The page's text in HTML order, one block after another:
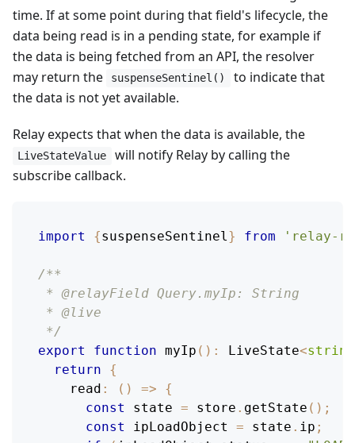
time. If at some point during that field's lifecycle, the
data being read is in a pending state, for example if
the data is being fetched from an API, the resolver
may return the
suspenseSentinel()
to indicate that
the data is not yet available.
Relay expects that when the data is available, the
LiveStateValue
will notify Relay by calling the
subscribe callback.
import {suspenseSentinel } from 'relay-
/**
* @relayField Query.myIp: String
* @live
*/
export
function myIp ( ) : LiveState<string
return
{
read : ( ) =>
{
const
state = store . getState ( ) ;
const
ipLoadObject = state . ip ;